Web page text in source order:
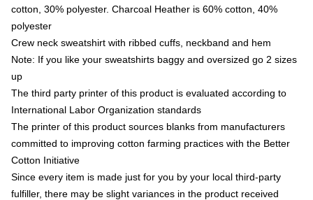
cotton, 30% polyester. Charcoal Heather is 60% cotton, 40%
polyester
Crew neck sweatshirt with ribbed cuffs, neckband and hem
Note: If you like your sweatshirts baggy and oversized go 2 sizes
up
The third party printer of this product is evaluated according to
International Labor Organization standards
The printer of this product sources blanks from manufacturers
committed to improving cotton farming practices with the Better
Cotton Initiative
Since every item is made just for you by your local third-party
fulfiller, there may be slight variances in the product received